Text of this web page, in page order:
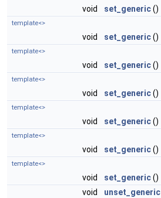
void set_generic()
template<>
void set_generic()
template<>
void set_generic()
template<>
void set_generic()
template<>
void set_generic()
template<>
void set_generic()
template<>
void set_generic()
void
unset_generic